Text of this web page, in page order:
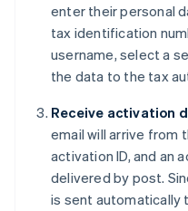
enter their personal
tax identification
username, select a
the data to the tax
Receive activation
email will arrive from
activation ID, and an
delivered by post.
is sent automatically